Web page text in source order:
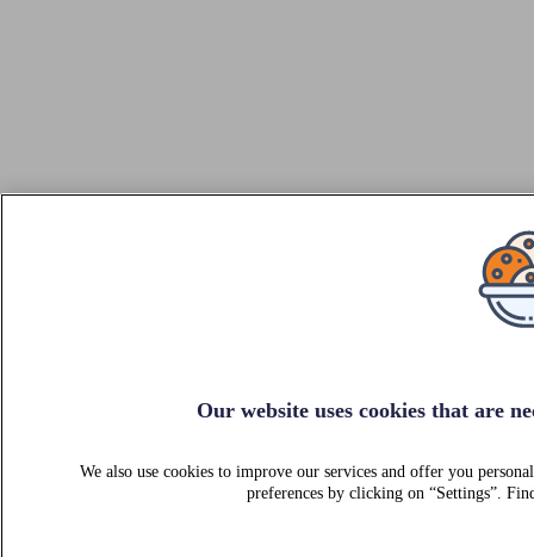
Our website uses cookies that are
We also use cookies to improve our services and offer you
preferences by clicking on “Settings”.